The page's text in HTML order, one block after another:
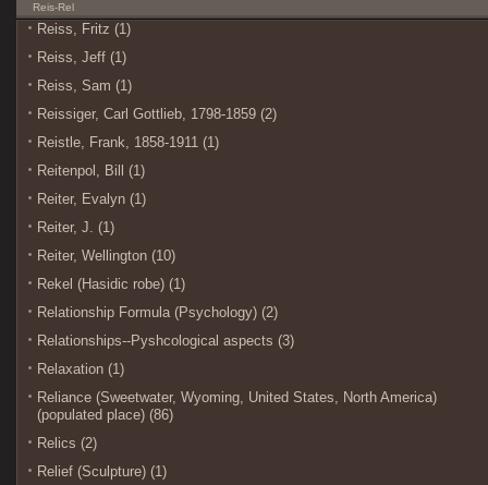
Reis-Rel
Reiss, Fritz (1)
Reiss, Jeff (1)
Reiss, Sam (1)
Reissiger, Carl Gottlieb, 1798-1859 (2)
Reistle, Frank, 1858-1911 (1)
Reitenpol, Bill (1)
Reiter, Evalyn (1)
Reiter, J. (1)
Reiter, Wellington (10)
Rekel (Hasidic robe) (1)
Relationship Formula (Psychology) (2)
Relationships--Pyshcological aspects (3)
Relaxation (1)
Reliance (Sweetwater, Wyoming, United States, North America)
(populated place) (86)
Relics (2)
Relief (Sculpture) (1)